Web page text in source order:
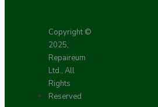
Copyright ©
2025,
Repaireum
Ltd., All
Rights
Reserved